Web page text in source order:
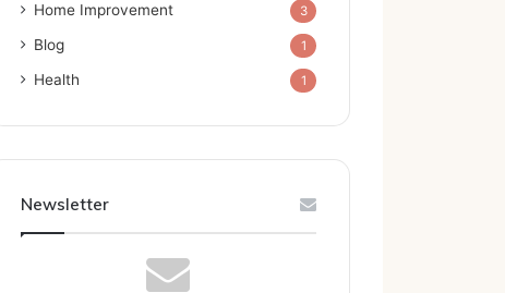
Home Improvement 3
Blog 1
Health 1
Newsletter